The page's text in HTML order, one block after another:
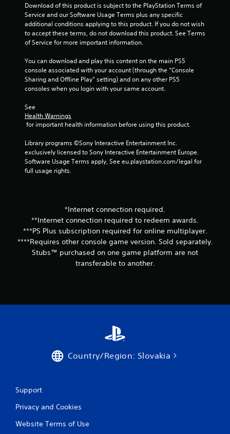
Download of this product is subject to the PlayStation Terms of
Service and our Software Usage Terms plus any specific
additional conditions applying to this product. If you do not wish
to accept these terms, do not download this product. See Terms
of Service for more important information.
You can download and play this content on the main PS5
console associated with your account (through the “Console
Sharing and Offline Play” setting) and on any other PS5
consoles when you login with your same account.
See
Health Warnings
for important health information before using this product.
Library programs ©Sony Interactive Entertainment Inc.
exclusively licensed to Sony Interactive Entertainment Europe.
Software Usage Terms apply, See eu.playstation.com/legal for
full usage rights.
*Internet connection required.
**Internet connection required to redeem awards.
***PS Plus subscription required for online multiplayer.
****Requires other console game version. Sold separately.
Stubs™ purchased on one game platform are not
transferable to another.
Country/Region: Slovakia
Support
Privacy and Cookies
Website Terms of Use